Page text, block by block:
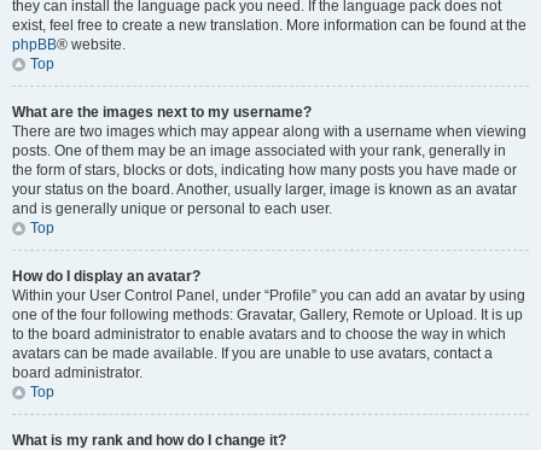
they can install the language pack you need. If the language pack does not
exist, feel free to create a new translation. More information can be found at the
phpBB® website.
Top
What are the images next to my username?
There are two images which may appear along with a username when viewing
posts. One of them may be an image associated with your rank, generally in
the form of stars, blocks or dots, indicating how many posts you have made or
your status on the board. Another, usually larger, image is known as an avatar
and is generally unique or personal to each user.
Top
How do I display an avatar?
Within your User Control Panel, under “Profile” you can add an avatar by using
one of the four following methods: Gravatar, Gallery, Remote or Upload. It is up
to the board administrator to enable avatars and to choose the way in which
avatars can be made available. If you are unable to use avatars, contact a
board administrator.
Top
What is my rank and how do I change it?